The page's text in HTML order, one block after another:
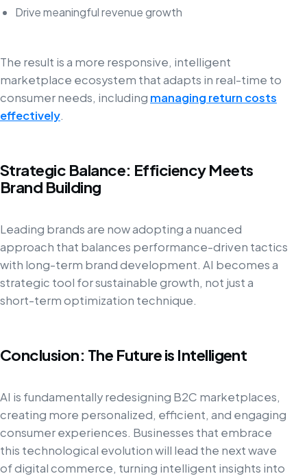
Drive meaningful revenue growth
The result is a more responsive, intelligent
marketplace ecosystem that adapts in real-time to
consumer needs, including managing return costs
effectively.
Strategic Balance: Efficiency Meets
Brand Building
Leading brands are now adopting a nuanced
approach that balances performance-driven tactics
with long-term brand development. AI becomes a
strategic tool for sustainable growth, not just a
short-term optimization technique.
Conclusion: The Future is Intelligent
AI is fundamentally redesigning B2C marketplaces,
creating more personalized, efficient, and engaging
consumer experiences. Businesses that embrace
this technological evolution will lead the next wave
of digital commerce, turning intelligent insights into